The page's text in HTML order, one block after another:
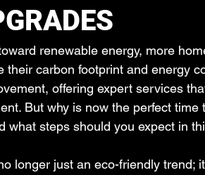
renewable energy, more
their carbon footprint and energy
offering expert services
But why is now the perfect
what steps should you expect in
longer just an eco-friendly trend;